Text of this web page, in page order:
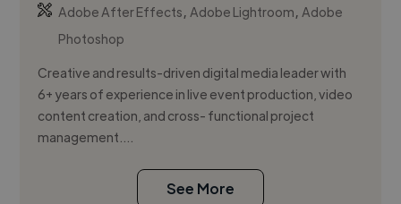
Adobe After Effects,Adobe Lightroom,Adobe
Photoshop
Creative and results-driven digital media leader with
6+ years of experience in live event production, video
content creation, and cross- functional project
management....
See More